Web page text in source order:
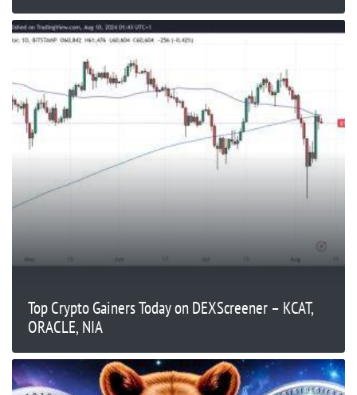
Top Crypto Gainers Today on DEXScreener – KCAT,
ORACLE, NIA